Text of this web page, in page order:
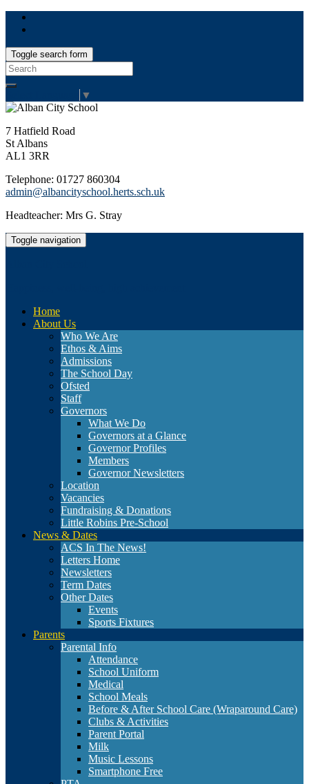
Toggle search form
Search
for:
▼
7 Hatfield Road
St Albans
AL1 3RR
Telephone: 01727 860304
admin@albancityschool.herts.sch.uk
Headteacher: Mrs G. Stray
Toggle navigation
Home
About Us
Who We Are
Ethos & Aims
Admissions
The School Day
Ofsted
Staff
Governors
What We Do
Governors at a Glance
Governor Profiles
Members
Governor Newsletters
Location
Vacancies
Fundraising & Donations
Little Robins Pre-School
News & Dates
ACS In The News!
Letters Home
Newsletters
Term Dates
Other Dates
Events
Sports Fixtures
Parents
Parental Info
Attendance
School Uniform
Medical
School Meals
Before & After School Care (Wraparound Care)
Clubs & Activities
Parent Portal
Milk
Music Lessons
Smartphone Free